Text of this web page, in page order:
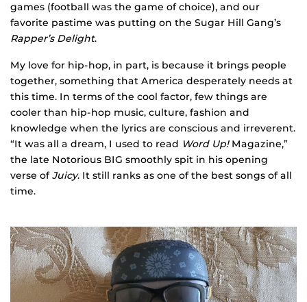
games (football was the game of choice), and our
favorite pastime was putting on the Sugar Hill Gang’s
Rapper’s Delight.
My love for hip-hop, in part, is because it brings people
together, something that America desperately needs at
this time. In terms of the cool factor, few things are
cooler than hip-hop music, culture, fashion and
knowledge when the lyrics are conscious and irreverent.
“It was all a dream, I used to read Word Up!Magazine,”
the late Notorious BIG smoothly spit in his opening
verse ofJuicy. It still ranks as one of the best songs of all
time.